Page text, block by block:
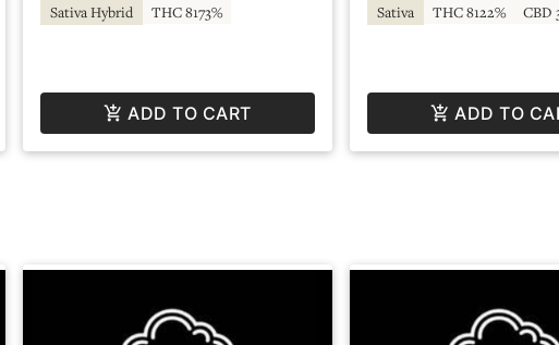
Sativa Hybrid THC 8173%
ADD TO CART
Sativa THC 8122% CBD
ADD TO